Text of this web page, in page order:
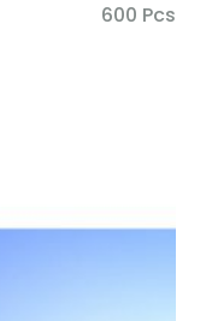
600 Pcs